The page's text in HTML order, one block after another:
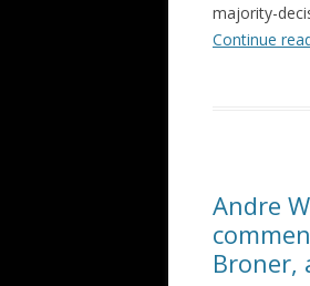
majority-
Continue
Andre
Broner,